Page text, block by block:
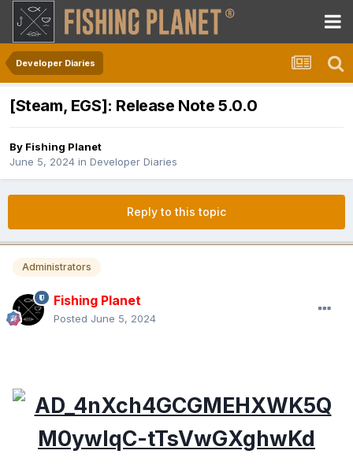
Developer Diaries
[Steam, EGS]: Release Note 5.0.0
By Fishing Planet
June 5, 2024 in Developer Diaries
Reply to this topic
Administrators
Fishing Planet
Posted June 5, 2024